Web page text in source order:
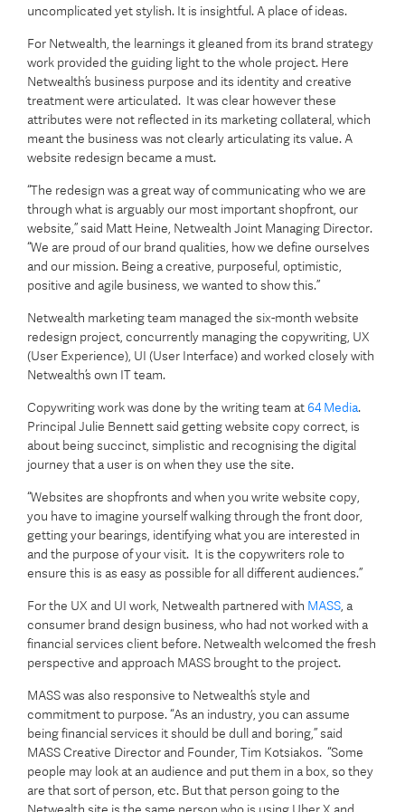
uncomplicated yet stylish. It is insightful. A place of ideas.
For Netwealth, the learnings it gleaned from its brand strategy
work provided the guiding light to the whole project. Here
Netwealth’s business purpose and its identity and creative
treatment were articulated. It was clear however these
attributes were not reflected in its marketing collateral, which
meant the business was not clearly articulating its value. A
website redesign became a must.
“The redesign was a great way of communicating who we are
through what is arguably our most important shopfront, our
website,” said Matt Heine, Netwealth Joint Managing Director.
“We are proud of our brand qualities, how we define ourselves
and our mission. Being a creative, purposeful, optimistic,
positive and agile business, we wanted to show this.”
Netwealth marketing team managed the six-month website
redesign project, concurrently managing the copywriting, UX
(User Experience), UI (User Interface) and worked closely with
Netwealth’s own IT team.
Copywriting work was done by the writing team at 64 Media.
Principal Julie Bennett said getting website copy correct, is
about being succinct, simplistic and recognising the digital
journey that a user is on when they use the site.
“Websites are shopfronts and when you write website copy,
you have to imagine yourself walking through the front door,
getting your bearings, identifying what you are interested in
and the purpose of your visit. It is the copywriters role to
ensure this is as easy as possible for all different audiences.”
For the UX and UI work, Netwealth partnered with MASS , a
consumer brand design business, who had not worked with a
financial services client before. Netwealth welcomed the fresh
perspective and approach MASS brought to the project.
MASS was also responsive to Netwealth’s style and
commitment to purpose. “As an industry, you can assume
being financial services it should be dull and boring,” said
MASS Creative Director and Founder, Tim Kotsiakos. “Some
people may look at an audience and put them in a box, so they
are that sort of person, etc. But that person going to the